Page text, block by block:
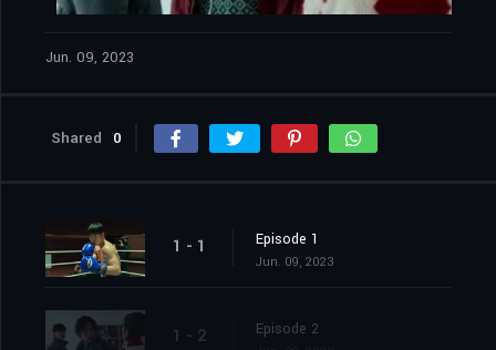
Jun. 09, 2023
Shared 0
1 - 1 Episode 1
Jun. 09, 2023
1 - 2 Episode 2